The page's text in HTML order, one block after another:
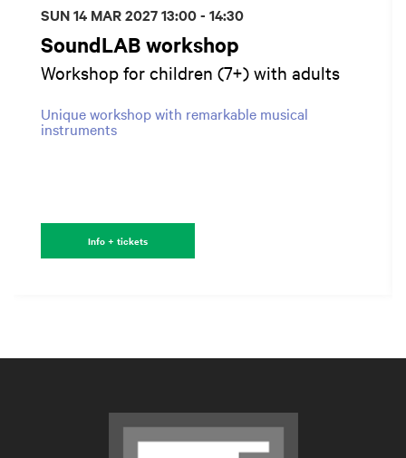
SoundLAB workshop
Workshop for children (7+) with adults
Unique workshop with remarkable musical
instruments
SUN 14 MAR 202713:00 - 14:30
Info + tickets